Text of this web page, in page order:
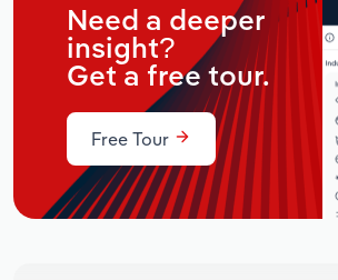
Need a deeper
insight?
Get a free tour.
Free Tour